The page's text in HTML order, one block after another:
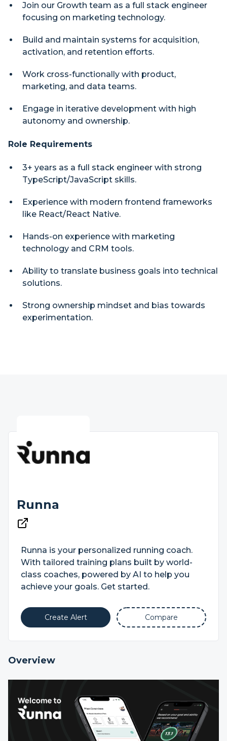
Join our Growth team as a full stack engineer
focusing on marketing technology.
Build and maintain systems for acquisition,
activation, and retention efforts.
Work cross-functionally with product,
marketing, and data teams.
Engage in iterative development with high
autonomy and ownership.
Role Requirements
3+ years as a full stack engineer with strong
TypeScript/JavaScript skills.
Experience with modern frontend frameworks
like React/React Native.
Hands-on experience with marketing
technology and CRM tools.
Ability to translate business goals into technical
solutions.
Strong ownership mindset and bias towards
experimentation.
Runna
Runna is your personalized running coach.
With tailored training plans built by world-
class coaches, powered by AI to help you
achieve your goals. Get started.
Create Alert Compare
Overview